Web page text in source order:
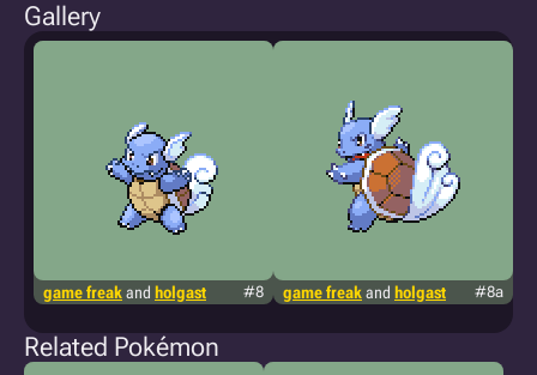
Gallery
game freak and holgast #8 game freak and holgast #8a
Related Pokémon